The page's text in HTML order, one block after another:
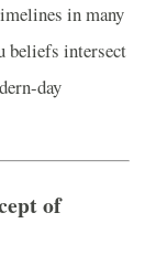
in many
beliefs intersect
day
of